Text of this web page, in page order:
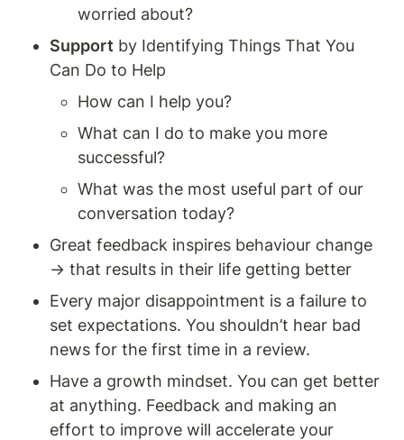
worried about?
Support by Identifying Things That You
Can Do to Help
How can I help you?
What can I do to make you more
successful?
What was the most useful part of our
conversation today?
Great feedback inspires behaviour change
→ that results in their life getting better
Every major disappointment is a failure to
set expectations. You shouldn’t hear bad
news for the first time in a review.
Have a growth mindset. You can get better
at anything. Feedback and making an
effort to improve will accelerate your